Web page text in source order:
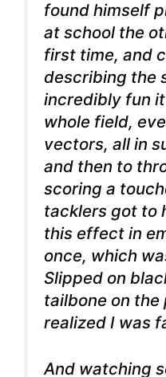
found himself
at school the
first time, and
describing the
incredibly fun
whole field,
vectors, all in
and then to
scoring a
tacklers got to
this effect in
once, which
Slipped on
tailbone on the
realized I was
And watching